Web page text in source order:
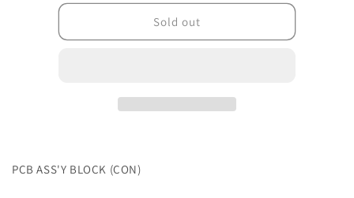
for
202L24BPASKGDK011
for
Sold out
PCB ASS'Y BLOCK (CON)